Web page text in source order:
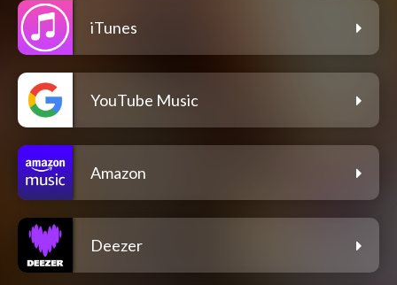
iTunes
YouTube Music
Amazon
Deezer